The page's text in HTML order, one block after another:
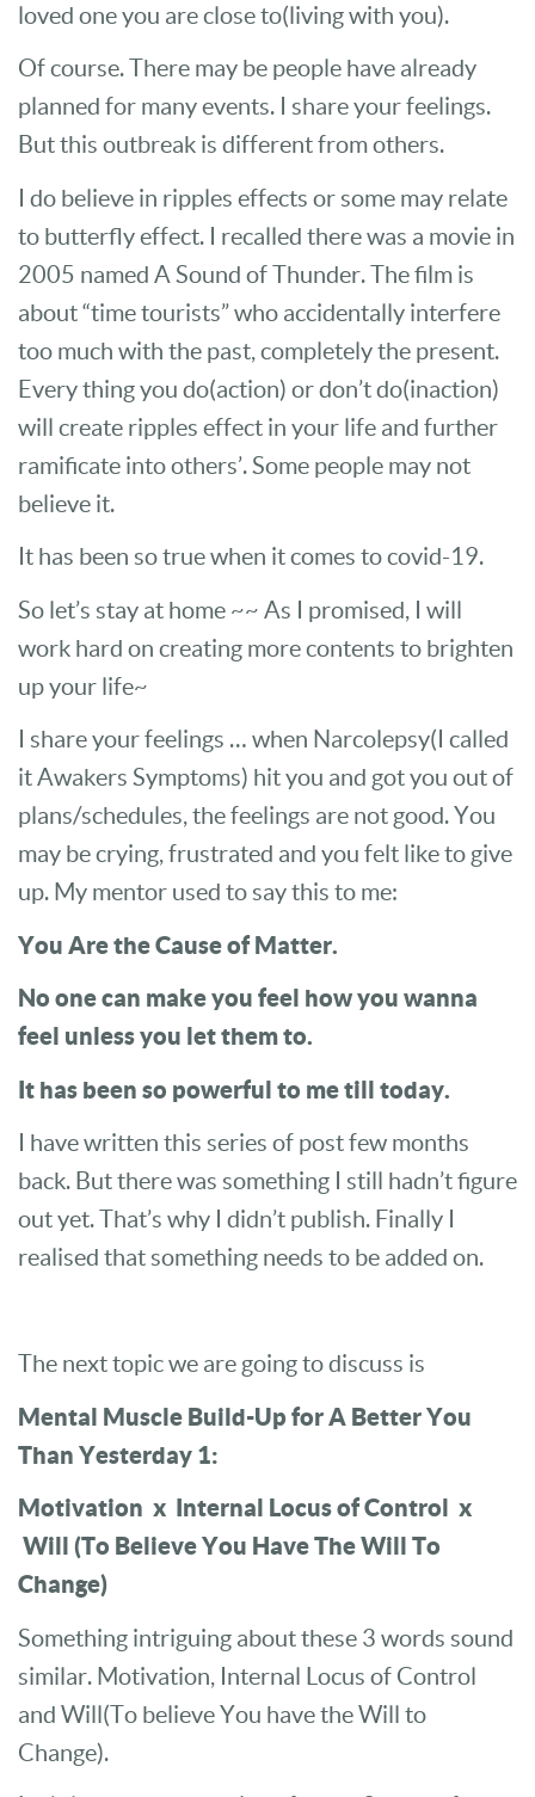
loved one you are close to(living with you).
Of course. There may be people have already
planned for many events. I share your feelings.
But this outbreak is different from others.
I do believe in ripples effects or some may relate
to butterfly effect. I recalled there was a movie in
2005 named A Sound of Thunder. The film is
about “time tourists” who accidentally interfere
too much with the past, completely the present.
Every thing you do(action) or don’t do(inaction)
will create ripples effect in your life and further
ramificate into others’. Some people may not
believe it.
It has been so true when it comes to covid-19.
So let’s stay at home ~~ As I promised, I will
work hard on creating more contents to brighten
up your life~
I share your feelings … when Narcolepsy(I called
it Awakers Symptoms) hit you and got you out of
plans/schedules, the feelings are not good. You
may be crying, frustrated and you felt like to give
up. My mentor used to say this to me:
You Are the Cause of Matter.
No one can make you feel how you wanna
feel unless you let them to.
It has been so powerful to me till today.
I have written this series of post few months
back. But there was something I still hadn’t figure
out yet. That’s why I didn’t publish. Finally I
realised that something needs to be added on.
The next topic we are going to discuss is
Mental Muscle Build-Up for A Better You
Than Yesterday 1:
Motivation x Internal Locus of Control x
Will (To Believe You Have The Will To
Change)
Something intriguing about these 3 words sound
similar. Motivation, Internal Locus of Control
and Will(To believe You have the Will to
Change).